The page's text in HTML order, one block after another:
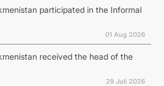
participated in the Informal
01 Aug 2026
received the head of the
29 Juli 2026